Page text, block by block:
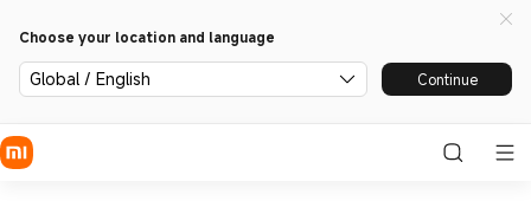
Choose your location and language
Global / English Continue